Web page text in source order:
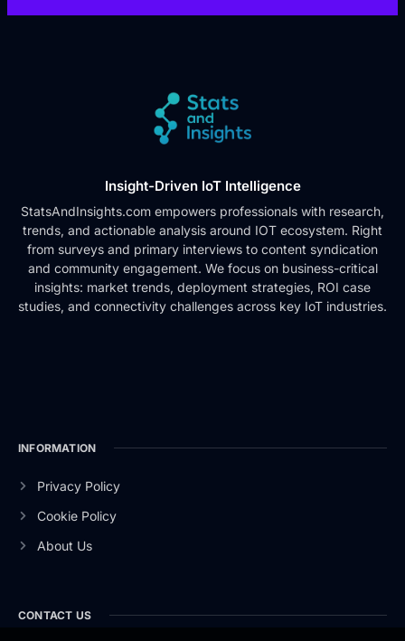
Insight-Driven IoT Intelligence
StatsAndInsights.com empowers professionals with research,
trends, and actionable analysis around IOT ecosystem. Right
from surveys and primary interviews to content syndication
and community engagement. We focus on business-critical
insights: market trends, deployment strategies, ROI case
studies, and connectivity challenges across key IoT industries.
INFORMATION
Privacy Policy
Cookie Policy
About Us
CONTACT US